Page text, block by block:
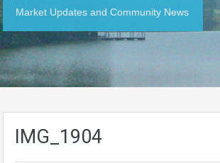
Market Updates and Community News
IMG_1904